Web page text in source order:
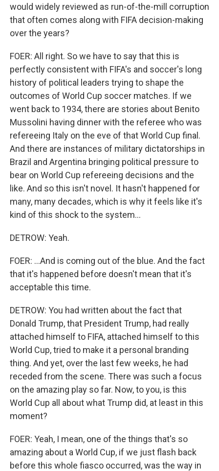
would widely reviewed as run-of-the-mill corruption
that often comes along with FIFA decision-making
over the years?
FOER: All right. So we have to say that this is
perfectly consistent with FIFA's and soccer's long
history of political leaders trying to shape the
outcomes of World Cup soccer matches. If we
went back to 1934, there are stories about Benito
Mussolini having dinner with the referee who was
refereeing Italy on the eve of that World Cup final.
And there are instances of military dictatorships in
Brazil and Argentina bringing political pressure to
bear on World Cup refereeing decisions and the
like. And so this isn't novel. It hasn't happened for
many, many decades, which is why it feels like it's
kind of this shock to the system...
DETROW: Yeah.
FOER: ...And is coming out of the blue. And the fact
that it's happened before doesn't mean that it's
acceptable this time.
DETROW: You had written about the fact that
Donald Trump, that President Trump, had really
attached himself to FIFA, attached himself to this
World Cup, tried to make it a personal branding
thing. And yet, over the last few weeks, he had
receded from the scene. There was such a focus
on the amazing play so far. Now, to you, is this
World Cup all about what Trump did, at least in this
moment?
FOER: Yeah, I mean, one of the things that's so
amazing about a World Cup, if we just flash back
before this whole fiasco occurred, was the way in